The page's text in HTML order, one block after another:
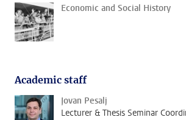
Economic and Social History
Academic staff
Jovan Pesalj
Lecturer & Thesis Seminar